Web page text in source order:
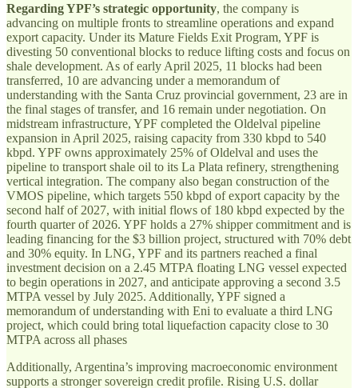
Regarding YPF’s strategic opportunity, the company is
advancing on multiple fronts to streamline operations and expand
export capacity. Under its Mature Fields Exit Program, YPF is
divesting 50 conventional blocks to reduce lifting costs and focus on
shale development. As of early April 2025, 11 blocks had been
transferred, 10 are advancing under a memorandum of
understanding with the Santa Cruz provincial government, 23 are in
the final stages of transfer, and 16 remain under negotiation. On
midstream infrastructure, YPF completed the Oldelval pipeline
expansion in April 2025, raising capacity from 330 kbpd to 540
kbpd. YPF owns approximately 25% of Oldelval and uses the
pipeline to transport shale oil to its La Plata refinery, strengthening
vertical integration. The company also began construction of the
VMOS pipeline, which targets 550 kbpd of export capacity by the
second half of 2027, with initial flows of 180 kbpd expected by the
fourth quarter of 2026. YPF holds a 27% shipper commitment and is
leading financing for the $3 billion project, structured with 70% debt
and 30% equity. In LNG, YPF and its partners reached a final
investment decision on a 2.45 MTPA floating LNG vessel expected
to begin operations in 2027, and anticipate approving a second 3.5
MTPA vessel by July 2025. Additionally, YPF signed a
memorandum of understanding with Eni to evaluate a third LNG
project, which could bring total liquefaction capacity close to 30
MTPA across all phases
Additionally, Argentina’s improving macroeconomic environment
supports a stronger sovereign credit profile. Rising U.S. dollar